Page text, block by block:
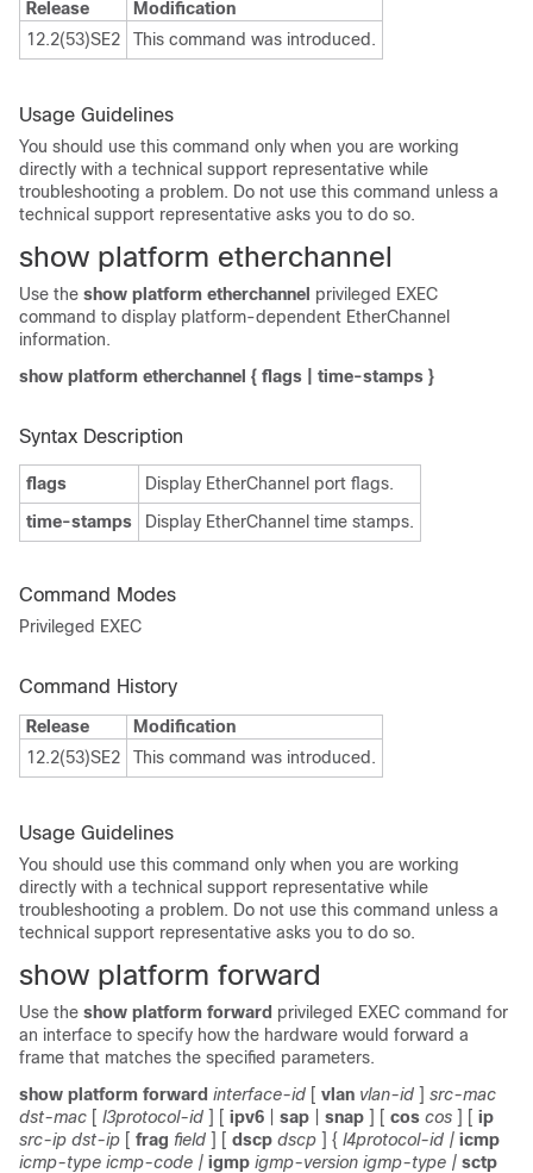
Release
Modification
12.2(53)SE2
This command was introduced.
Usage Guidelines
You should use this command only when you are working
directly with a technical support representative while
troubleshooting a problem. Do not use this command unless a
technical support representative asks you to do so.
show platform etherchannel
Use the show platform etherchannel privileged EXEC
command to display platform-dependent EtherChannel
information.
show platform etherchannel { flags time-stamps }
Syntax Description
flags
Display EtherChannel port flags.
time-stamps
Display EtherChannel time stamps.
Command Modes
Privileged EXEC
Command History
Release
Modification
12.2(53)SE2
This command was introduced.
Usage Guidelines
You should use this command only when you are working
directly with a technical support representative while
troubleshooting a problem. Do not use this command unless a
technical support representative asks you to do so.
show platform forward
Use the show platform forward privileged EXEC command for
an interface to specify how the hardware would forward a
frame that matches the specified parameters.
show platform forward interface-id [ vlan vlan-id ] src-mac
dst-mac [ l3protocol-id ] [ ipv6 sap snap ] [ cos cos ] [ ip
src-ip dst-ip [ frag field ] [ dscp dscp ] { l4protocol-id | icmp
icmp-type icmp-code | igmp igmp-version igmp-type | sctp